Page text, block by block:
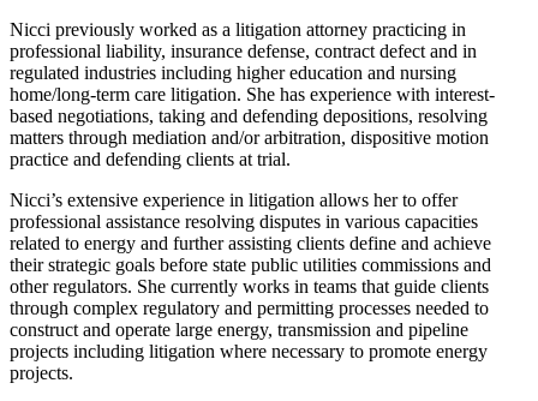
Nicci previously worked as a litigation attorney practicing in
professional liability, insurance defense, contract defect and in
regulated industries including higher education and nursing
home/long-term care litigation. She has experience with interest-
based negotiations, taking and defending depositions, resolving
matters through mediation and/or arbitration, dispositive motion
practice and defending clients at trial.
Nicci’s extensive experience in litigation allows her to offer
professional assistance resolving disputes in various capacities
related to energy and further assisting clients define and achieve
their strategic goals before state public utilities commissions and
other regulators. She currently works in teams that guide clients
through complex regulatory and permitting processes needed to
construct and operate large energy, transmission and pipeline
projects including litigation where necessary to promote energy
projects.